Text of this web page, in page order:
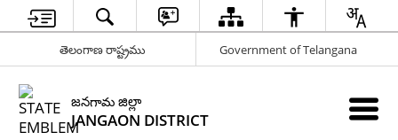
తెలంగాణ రాష్ట్రము Government of Telangana
జనగామ జిల్లా
JANGAON DISTRICT